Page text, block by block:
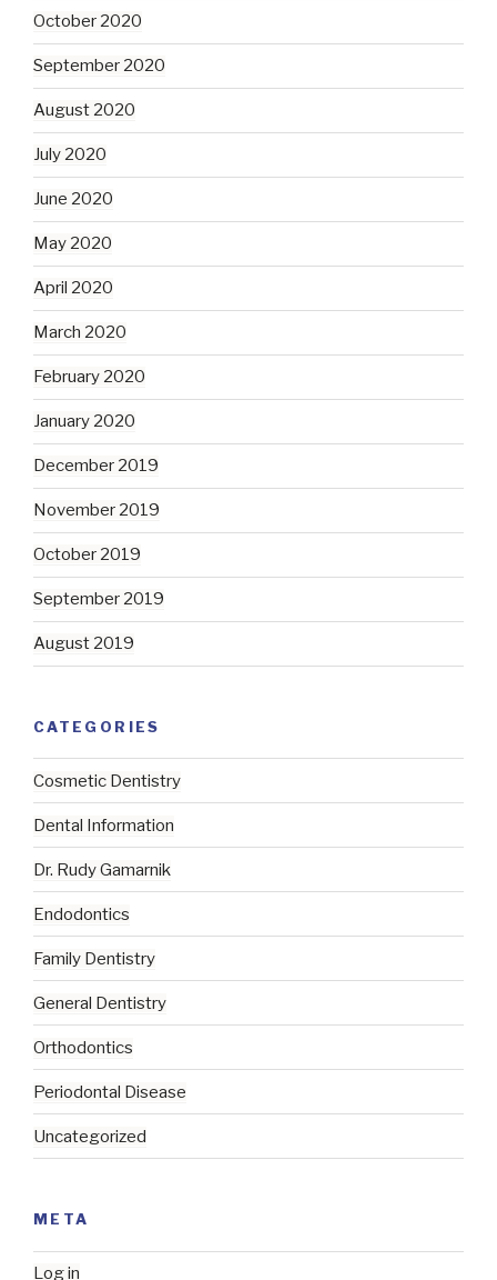
October 2020
September 2020
August 2020
July 2020
June 2020
May 2020
April 2020
March 2020
February 2020
January 2020
December 2019
November 2019
October 2019
September 2019
August 2019
CATEGORIES
Cosmetic Dentistry
Dental Information
Dr. Rudy Gamarnik
Endodontics
Family Dentistry
General Dentistry
Orthodontics
Periodontal Disease
Uncategorized
META
Log in